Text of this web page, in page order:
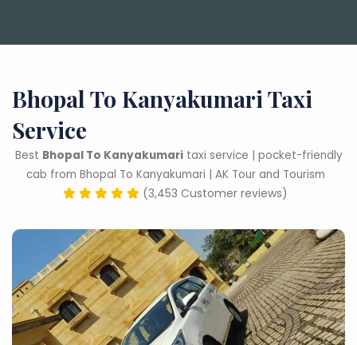
Bhopal To Kanyakumari Taxi
Service
Best Bhopal To Kanyakumaritaxi service | pocket-friendly
cab from Bhopal To Kanyakumari | AK Tour and Tourism
(3,453 Customer reviews)